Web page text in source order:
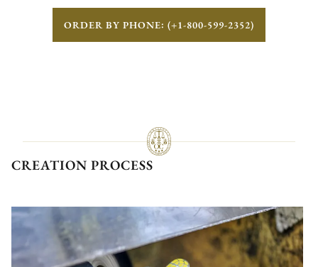
ORDER BY PHONE: (+1-800-599-2352)
CREATION PROCESS